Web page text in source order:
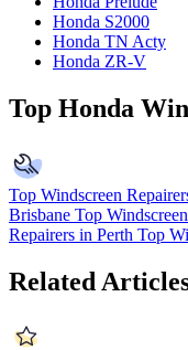
Honda S2000
Honda TN Acty
Honda ZR-V
Top Honda
Top Windscreen
Brisbane Top
Repairers in Perth Top
Related